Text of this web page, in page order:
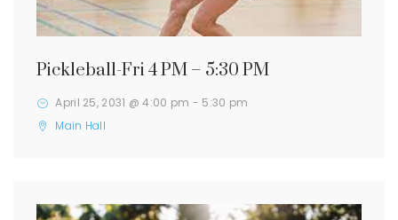
Pickleball-Fri 4 PM – 5:30 PM
April 25, 2031 @ 4:00 pm - 5:30 pm
Main Hall